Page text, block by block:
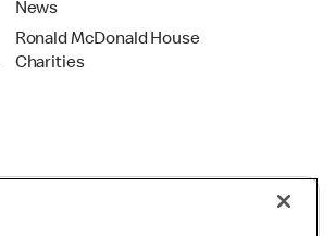
News
Ronald McDonald House
Charities